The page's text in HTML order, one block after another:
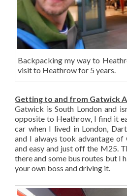
Backpacking my way to
visit to Heathrow for 5 years.
Getting to and from Gatwick
Gatwick is South London and
opposite to Heathrow, I find it
car when I lived in London,
and I always took advantage
and easy and just off the M25.
there and some bus routes but I
your own boss and driving it.